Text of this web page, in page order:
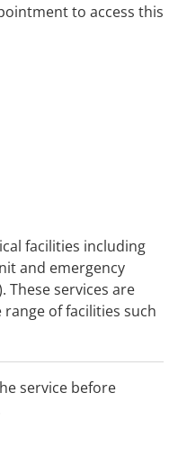
to access this
facilities including
and emergency
These services are
of facilities such
service before